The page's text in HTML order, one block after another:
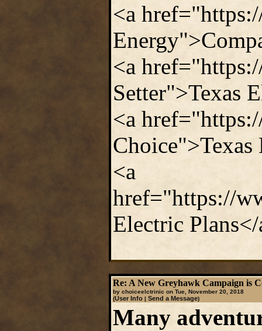
<a
<a
Setter">Texas
<a
<a
href="https://
Electric
Re: A New Greyhawk Campaign is
by choiceelctrinic on Tue, November 20, 2018
(User Info | Send a Message)
Many